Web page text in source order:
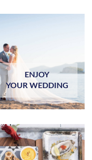
ENJOY
YOUR WEDDING